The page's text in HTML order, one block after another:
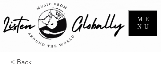
ME
NU
< Back